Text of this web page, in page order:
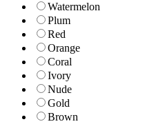
Watermelon
Plum
Red
Orange
Coral
Ivory
Nude
Gold
Brown